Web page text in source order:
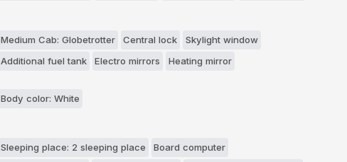
Medium Cab: Globetrotter Central lock
Skylight window
Additional fuel tank
Electro mirrors Heating mirror
Body color: White
Sleeping place: 2 sleeping place
Board computer